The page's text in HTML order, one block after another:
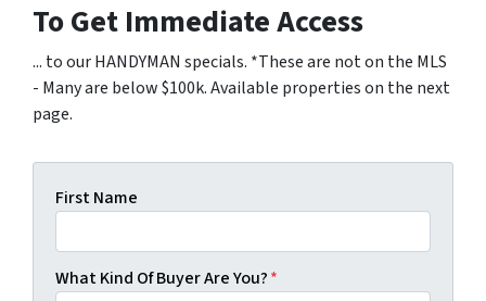
To Get Immediate Access
... to our HANDYMAN specials. *These are not on the MLS
- Many are below $100k. Available properties on the next
page.
First Name
What Kind Of Buyer Are You?*